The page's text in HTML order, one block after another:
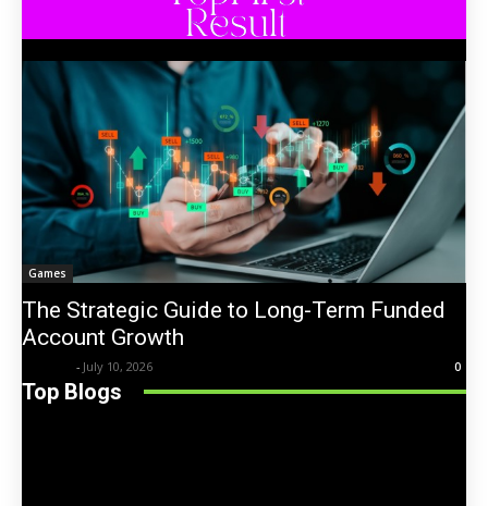
Games
The Strategic Guide to Long-Term Funded
Account Growth
- July 10, 2026 0
Top Blogs